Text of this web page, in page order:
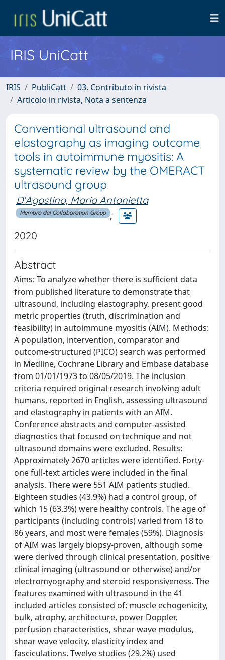
IRIS UniCatt
IRIS PubliCatt
03. Contributo in rivista
Articolo in rivista, Nota a sentenza
Conventional ultrasound and
elastography as imaging outcome
tools in autoimmune myositis: A
systematic review by the OMERACT
ultrasound group
D'Agostino, Maria Antonietta
Membro del Collaboration Group ;
2020
Abstract
Aims: To analyze whether there is sufficient data
from published literature to demonstrate that
ultrasound, including elastography, present good
metric properties (truth, discrimination and
feasibility) in autoimmune myositis (AIM). Methods:
A population, intervention, comparator and
outcome-structured (PICO) search was performed
in Medline, Cochrane Library and Embase database
from 01/01/1973 to 08/05/2019. The inclusion
criteria required original research involving adult
humans, reported in English, assessing ultrasound
and elastography in patients with an AIM.
Conference abstracts and computer-assisted
diagnostics that focused on technique and not
ultrasound domains were excluded. Results:
Approximately 2670 articles were identified. Forty-
one full-text articles were included in the final
analysis. There were 551 AIM patients studied.
Eighteen studies (43.9%) had a control group, of
which 15 (63.3%) were healthy controls. The age of
participants (including controls) varied from 18 to
86 years, and most were females (59%). Diagnosis
of AIM was largely biopsy-proven, although some
were derived through clinical presentation, positive
clinical imaging (ultrasound or otherwise) and/or
electromyography and steroid responsiveness. The
features examined with ultrasound in the 41
included articles consisted of: muscle echogenicity,
bulk, atrophy, architecture, power Doppler,
perfusion characteristics, shear wave modulus,
shear wave velocity, elasticity index and
fasciculations. Twelve studies (29.2%) used